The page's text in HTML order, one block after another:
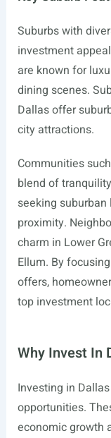
Suburbs with
investment
are known for
dining scenes.
Dallas offer
city attractions.
Communities
blend of
seeking
proximity.
charm in Lower
Ellum. By
offers,
top investment
Why Invest In
Investing in
opportunities.
economic growth